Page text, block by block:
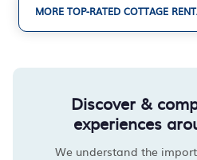
MORE TOP-RATED COTTAGE
Discover &
experiences
We understand the